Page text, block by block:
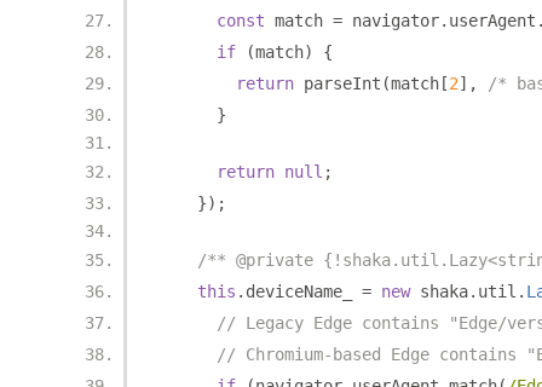
const match = navigator. userAgent
if
(match)
{
return parseInt (match [2],
/*
}
return null ;
});
/** @private
this . deviceName_ = new shaka. util .
// Legacy Edge contains "Edge/
// Chromium-based Edge